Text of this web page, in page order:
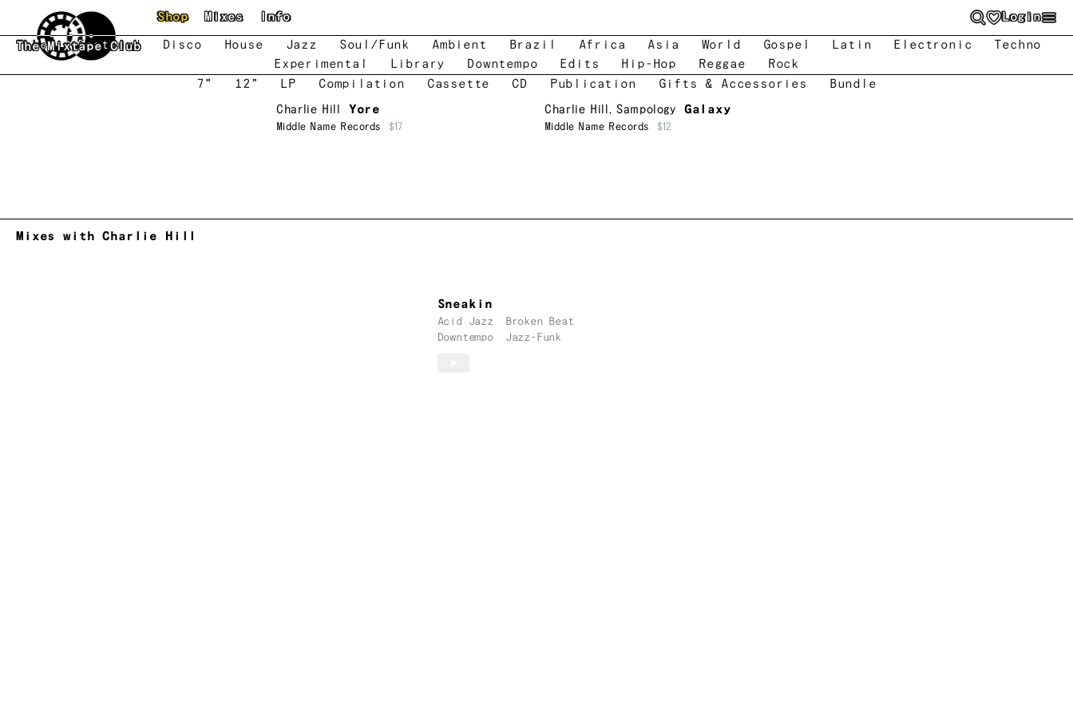
Skip to main content
The Mixtape Club
Shop Mixes Info Login
New Featured Disco House Jazz Soul/Funk Ambient Brazil Africa Asia World Gospel Latin Electronic
Techno
Experimental
Library Downtempo Edits Hip-Hop Reggae
Rock
7"
12" LP Compilation Cassette CD Publication Gifts & Accessories
Bundle
Charlie Hill
Yore
Middle Name Records $17
Charlie Hill , Sampology Galaxy
Middle Name Records $12
Mixes with Charlie Hill
Sneakin
Acid Jazz
Broken Beat
Downtempo
Jazz-Funk